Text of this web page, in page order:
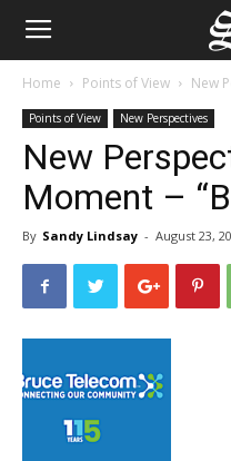
Home Points of View New
Points of View New Perspectives
New
Moment –
By Sandy Lindsay - August 23,